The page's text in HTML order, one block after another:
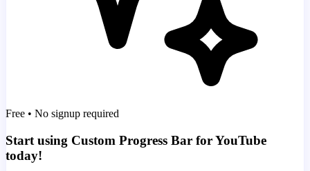
Free • No signup required
Start using Custom Progress Bar for YouTube
today!